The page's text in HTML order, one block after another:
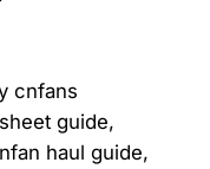
cnfans
guide,
haul guide,